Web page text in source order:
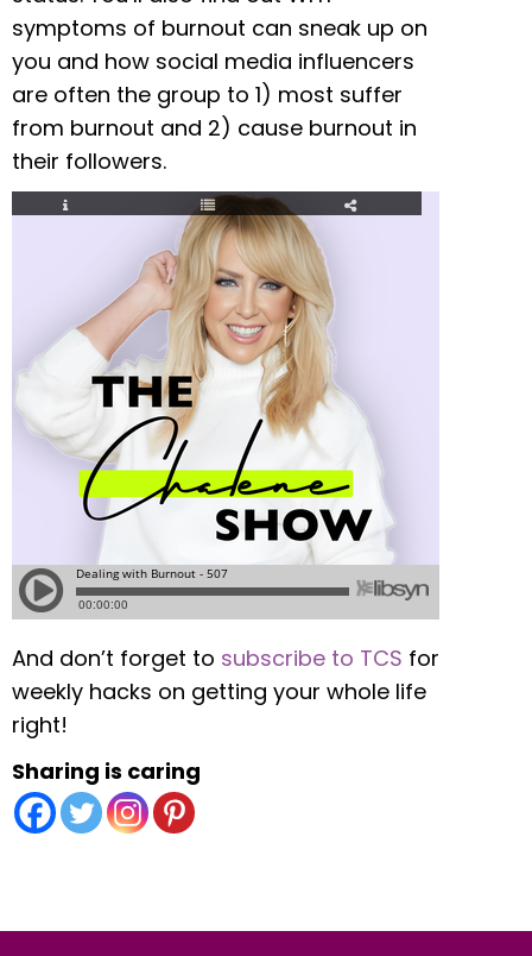
symptoms of burnout can sneak up on
you and how social media influencers
are often the group to 1) most suffer
from burnout and 2) cause burnout in
their followers.
And don’t forget to subscribe to TCS for
weekly hacks on getting your whole life
right!
Sharing is caring